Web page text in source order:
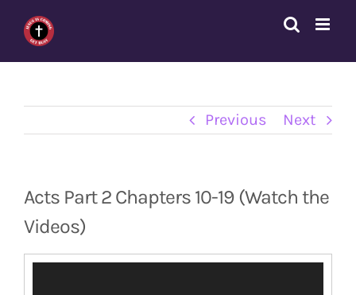
content
Previous Next
Acts Part 2 Chapters 10-19 (Watch the
Videos)